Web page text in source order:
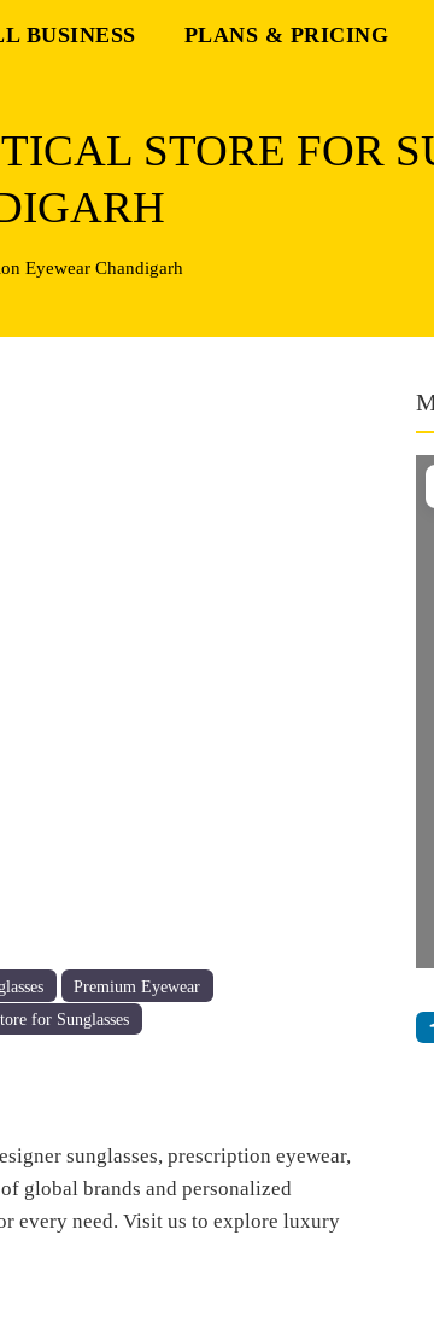
BUSINESS PLANS & PRICING
STORE FOR
Eyewear Chandigarh
Premium Eyewear
for Sunglasses
sunglasses, prescription eyewear,
global brands and personalized
every need. Visit us to explore luxury